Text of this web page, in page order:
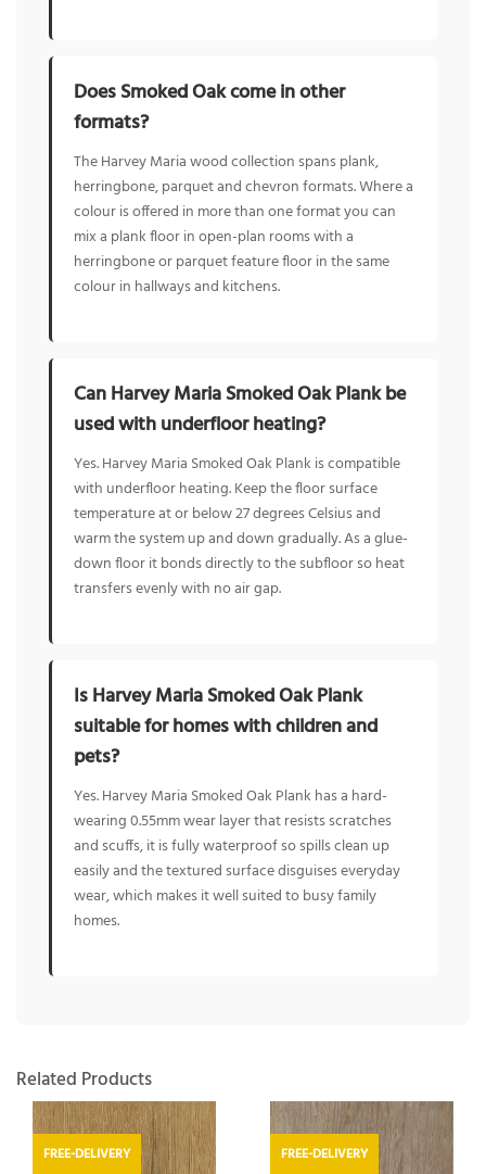
Does Smoked Oak come in other
formats?
The Harvey Maria wood collection spans plank,
herringbone, parquet and chevron formats. Where a
colour is offered in more than one format you can
mix a plank floor in open-plan rooms with a
herringbone or parquet feature floor in the same
colour in hallways and kitchens.
Can Harvey Maria Smoked Oak Plank be
used with underfloor heating?
Yes. Harvey Maria Smoked Oak Plank is compatible
with underfloor heating. Keep the floor surface
temperature at or below 27 degrees Celsius and
warm the system up and down gradually. As a glue-
down floor it bonds directly to the subfloor so heat
transfers evenly with no air gap.
Is Harvey Maria Smoked Oak Plank
suitable for homes with children and
pets?
Yes. Harvey Maria Smoked Oak Plank has a hard-
wearing 0.55mm wear layer that resists scratches
and scuffs, it is fully waterproof so spills clean up
easily and the textured surface disguises everyday
wear, which makes it well suited to busy family
homes.
Related Products
FREE-DELIVERY FREE-DELIVERY